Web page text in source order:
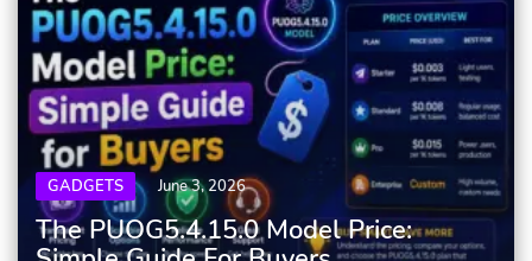
GADGETS June 3, 2026
The PUOG5.4.15.0 Model Price: